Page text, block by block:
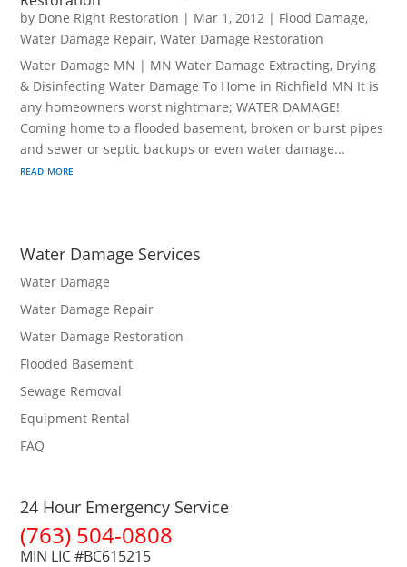
by Done Right Restoration | Mar 1, 2012 | Flood Damage,
Water Damage Repair,Water Damage Restoration
Water Damage MN | MN Water Damage Extracting, Drying
& Disinfecting Water Damage To Home in Richfield MN It is
any homeowners worst nightmare; WATER DAMAGE!
Coming home to a flooded basement, broken or burst pipes
and sewer or septic backups or even water damage...
read more
Water Damage Services
Water Damage
Water Damage Repair
Water Damage Restoration
Flooded Basement
Sewage Removal
Equipment Rental
FAQ
24 Hour Emergency Service
(763) 504-0808
MIN LIC #BC615215